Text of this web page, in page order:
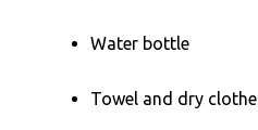
Water bottle
Towel and dry